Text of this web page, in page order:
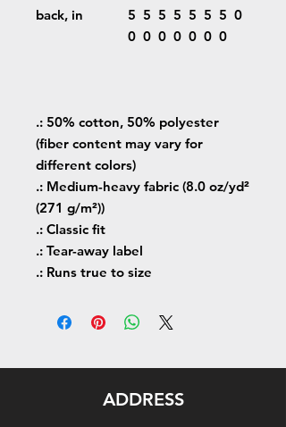
back, in
5
0
5
0
5
0
5
0
5
0
5
0
5
0
0
.: 50% cotton, 50% polyester
(fiber content may vary for
different colors)
.: Medium-heavy fabric (8.0 oz/yd²
(271 g/m²))
.: Classic fit
.: Tear-away label
.: Runs true to size
ADDRESS